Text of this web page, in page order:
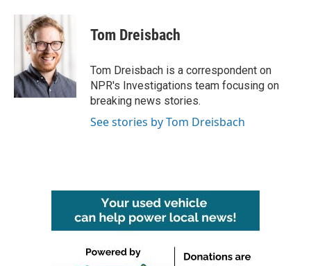
c
k
i
t
t
e
r
n
k
e
d
n
Tom Dreisbach
Tom Dreisbach is a correspondent on
NPR's Investigations team focusing on
breaking news stories.
See stories by Tom Dreisbach